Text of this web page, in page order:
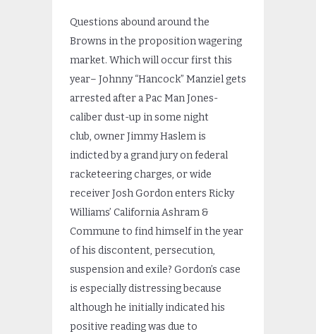
Questions abound around the
Browns in the proposition wagering
market. Which will occur first this
year– Johnny “Hancock” Manziel gets
arrested after a Pac Man Jones-
caliber dust-up in some night
club, owner Jimmy Haslem is
indicted by a grand jury on federal
racketeering charges, or wide
receiver Josh Gordon enters Ricky
Williams’ California Ashram &
Commune to find himself in the year
of his discontent, persecution,
suspension and exile? Gordon’s case
is especially distressing because
although he initially indicated his
positive reading was due to